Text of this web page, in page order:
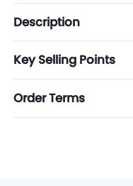
Description
Key Selling Points
Order Terms